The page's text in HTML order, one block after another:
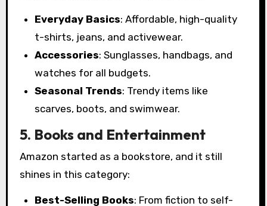
Everyday Basics: Affordable, high-quality
t-shirts, jeans, and activewear.
Accessories: Sunglasses, handbags, and
watches for all budgets.
Seasonal Trends: Trendy items like
scarves, boots, and swimwear.
5. Books and Entertainment
Amazon started as a bookstore, and it still
shines in this category:
Best-Selling Books: From fiction to self-